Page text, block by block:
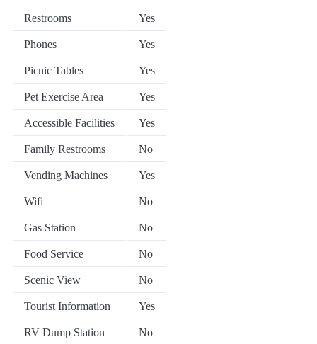
Restrooms Yes
Phones Yes
Picnic Tables Yes
Pet Exercise Area Yes
Accessible Facilities Yes
Family Restrooms No
Vending Machines Yes
Wifi No
Gas Station No
Food Service No
Scenic View No
Tourist Information Yes
RV Dump Station No